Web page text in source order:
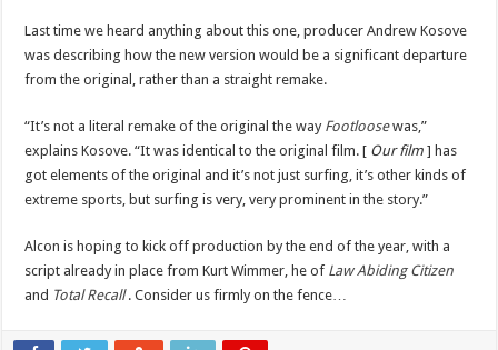
Last time we heard anything about this one, producer Andrew Kosove
was describing how the new version would be a significant departure
from the original, rather than a straight remake.
“It’s not a literal remake of the original the way Footloosewas,”
explains Kosove. “It was identical to the original film. [ Our film] has
got elements of the original and it’s not just surfing, it’s other kinds of
extreme sports, but surfing is very, very prominent in the story.”
Alcon is hoping to kick off production by the end of the year, with a
script already in place from Kurt Wimmer, he of Law Abiding Citizen
and Total Recall. Consider us firmly on the fence…